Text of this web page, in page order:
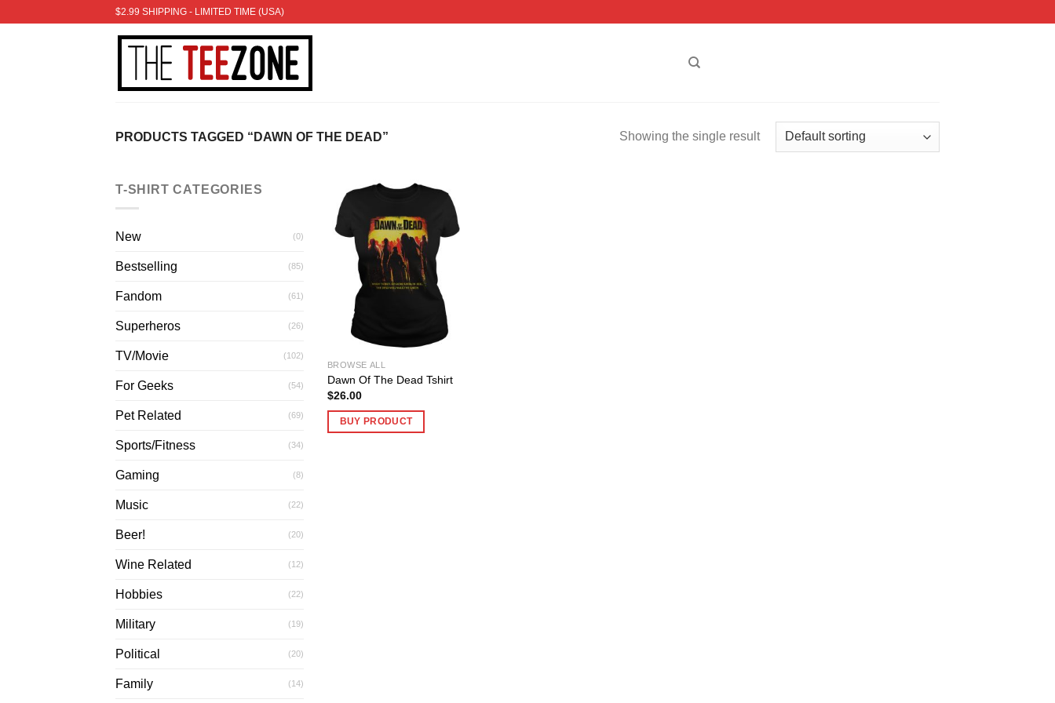
$2.99 SHIPPING - LIMITED TIME (USA)
PRODUCTS TAGGED “DAWN OF THE DEAD” Showing the single result
T-SHIRT CATEGORIES
New (0)
Bestselling (85)
Fandom (61)
Superheros (26)
TV/Movie (102)
For Geeks (54)
Pet Related (69)
Sports/Fitness (34)
Gaming (8)
Music (22)
Beer! (20)
Wine Related (12)
Hobbies (22)
Military (19)
Political (20)
Family (14)
BROWSE ALL
Dawn Of The Dead Tshirt
$26.00
BUY PRODUCT